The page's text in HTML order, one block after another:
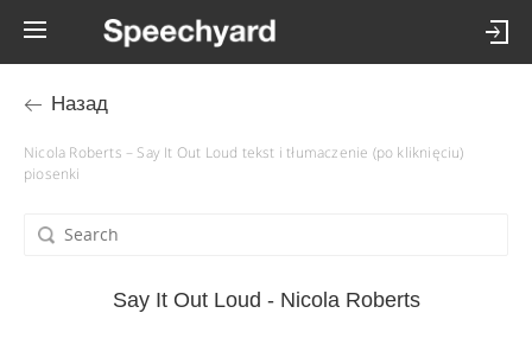
Назад
Nicola Roberts – Say It Out Loud tekst i tłumaczenie (po kliknięciu)
piosenki
Say It Out Loud - Nicola Roberts